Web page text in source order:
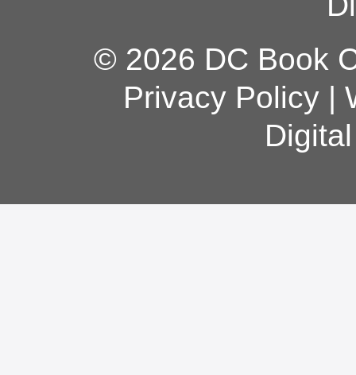
© 2026 DC Book
Privacy Policy|